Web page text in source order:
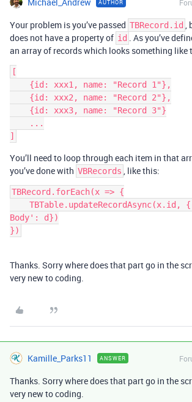
AUTHOR
Your problem is you’ve passed TBRecord.id ,
does not have a property of id . As you’ve
an array of records which looks something like
[
You’ll need to loop through each item in that
you’ve done with VBRecords , like this:
TBRecord.forEach(x => {
Body': d})
})
Thanks. Sorry where does that part go in the
very new to coding.
Kamille_Parks11 ANSWER
Thanks. Sorry where does that part go in the
very new to coding.